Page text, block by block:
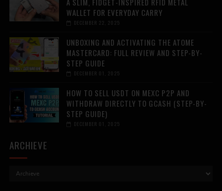
WALLET FOR EVERYDAY CARRY
DECEMBER 22, 2025
UNBOXING AND ACTIVATING THE ATOME
MASTERCARD: FULL REVIEW AND STEP-BY-
STEP GUIDE
DECEMBER 01, 2025
HOW TO SELL USDT ON MEXC P2P AND
WITHDRAW DIRECTLY TO GCASH (STEP-BY-
STEP GUIDE)
DECEMBER 01, 2025
ARCHIEVE